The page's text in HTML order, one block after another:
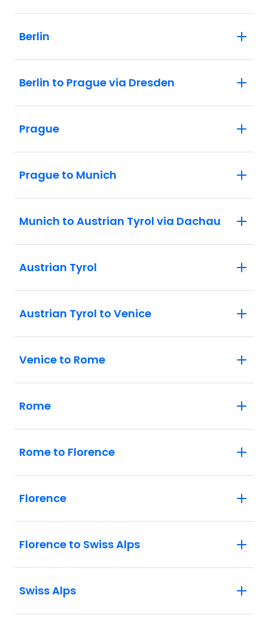
Berlin
Berlin to Prague via Dresden
Prague
Prague to Munich
Munich to Austrian Tyrol via Dachau
Austrian Tyrol
Austrian Tyrol to Venice
Venice to Rome
Rome
Rome to Florence
Florence
Florence to Swiss Alps
Swiss Alps